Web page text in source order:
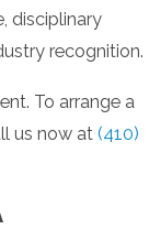
disciplinary
recognition.
To arrange a
us now at (410)